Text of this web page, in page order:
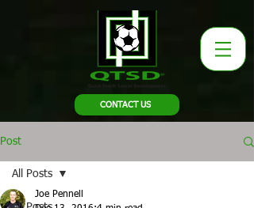
CONTACT US
Post
All Posts
Joe Pennell